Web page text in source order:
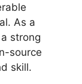
As a
strong
source
skill.